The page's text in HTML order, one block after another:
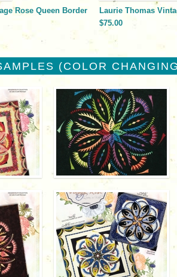
Rose Queen Border
Laurie Thomas
$75.00
(COLOR